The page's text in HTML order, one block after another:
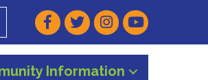
Facebook
TwitterInstagram
Youtube
Information